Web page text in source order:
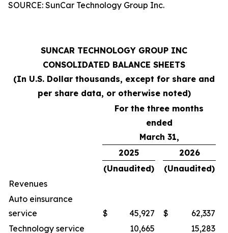
SOURCE: SunCar Technology Group Inc.
SUNCAR TECHNOLOGY GROUP INC
CONSOLIDATED BALANCE SHEETS
(In U.S. Dollar thousands, except for share and
per share data, or otherwise noted)
For the three months
ended
March 31,
2025
2026
(Unaudited)
(Unaudited)
Revenues
Auto einsurance
service
$ 45,927 $
62,337
Technology service
10,665 15,283